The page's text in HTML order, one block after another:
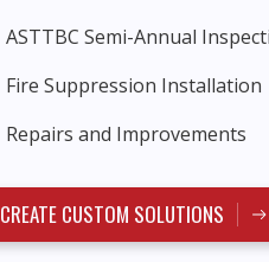
ASTTBC Semi-Annual
Fire Suppression Installation
Repairs and Improvements
CREATE CUSTOM SOLUTIONS